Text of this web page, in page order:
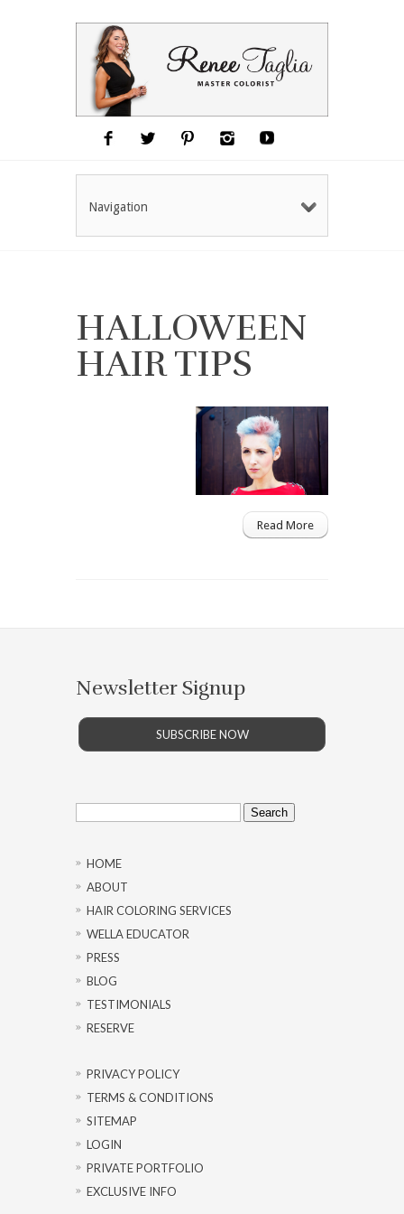
Navigation
HALLOWEEN
HAIR TIPS
Read More
Newsletter Signup
SUBSCRIBE NOW
Search
for:
HOME
ABOUT
HAIR COLORING SERVICES
WELLA EDUCATOR
PRESS
BLOG
TESTIMONIALS
RESERVE
PRIVACY POLICY
TERMS & CONDITIONS
SITEMAP
LOGIN
PRIVATE PORTFOLIO
EXCLUSIVE INFO